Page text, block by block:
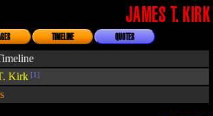
JAMES T. KIRK
TIMELINE QUOTES
Kirk [1]